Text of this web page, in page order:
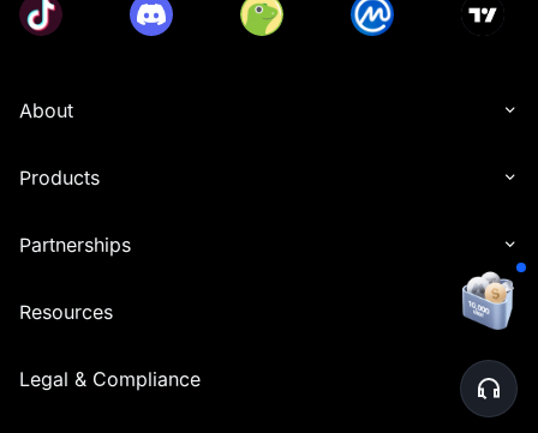
About
Products
Partnerships
Resources
Legal & Compliance